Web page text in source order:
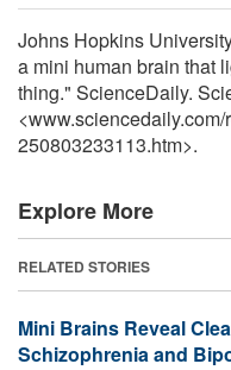
Johns Hopkins
a mini human brain that
thing." ScienceDaily.
<www.sciencedaily.com/
250803233113.htm>.
Explore More
RELATED STORIES
Mini Brains Reveal
Schizophrenia and